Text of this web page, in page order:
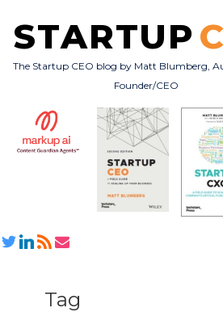
STARTUP
The Startup CEO blog by Matt Blumberg,
Founder/CEO
Subscribe
Tag